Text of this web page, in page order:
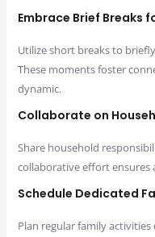
Embrace Brief Breaks
Utilize short breaks to
These moments foster
dynamic.
Collaborate on
Share household
collaborative effort ensures
Schedule Dedicated
Plan regular family